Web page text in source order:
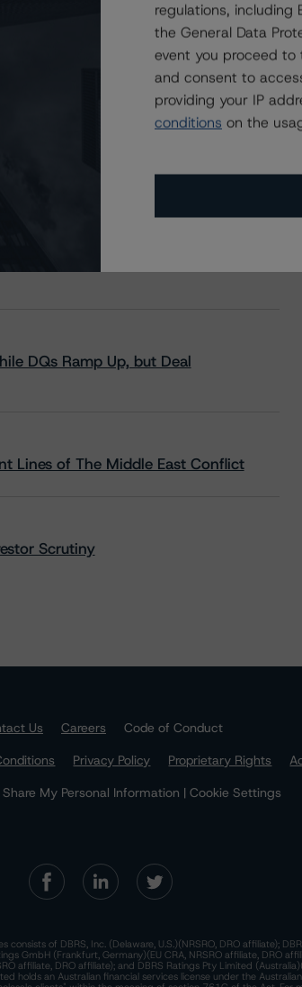
DQs Ramp Up, but Deal
Lines of The Middle East Conflict
Scrutiny
Us Careers
Code of Conduct
Privacy Policy Proprietary Rights
My Personal Information | Cookie Settings
consists of DBRS, Inc. (Delaware, U.S.)(NRSRO, DRO affiliate);
GmbH (Frankfurt, Germany)(EU CRA, NRSRO affiliate, DRO
affiliate, DRO affiliate); and DBRS Ratings Pty Limited
holds an Australian financial services license under the
regulations,
the General Data
event you proceed to
and consent to
providing your IP
conditions on the